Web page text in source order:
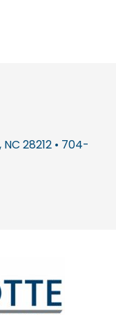
28212 • 704-